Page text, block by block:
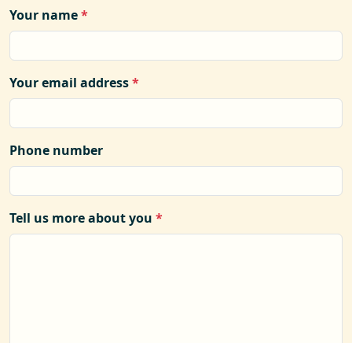
Your name*
Your email address*
Phone number
Tell us more about you *